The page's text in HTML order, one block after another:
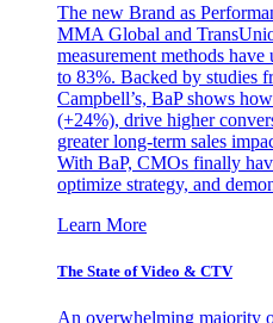
The new Brand as
MMA Global and
measurement methods
to 83%. Backed by studies
Campbell’s, BaP shows
(+24%), drive higher
greater long-term sales
With BaP, CMOs finally
optimize strategy, and
Learn More
The State of Video & CTV
An overwhelming majority